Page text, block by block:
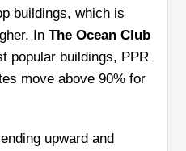
buildings, which is
InThe Ocean Club
popular buildings, PPR
move above 90% for
upward and